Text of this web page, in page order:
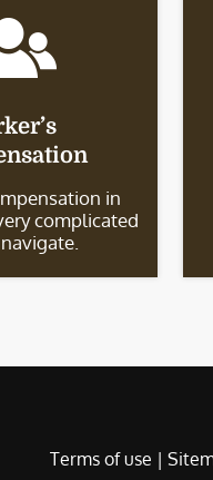
in
complicated
Terms of use |